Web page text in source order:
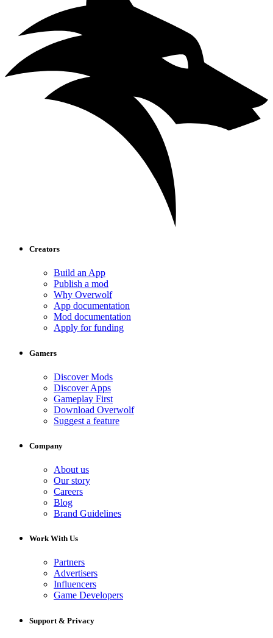
Creators
Build an App
Publish a mod
Why Overwolf
App documentation
Mod documentation
Apply for funding
Gamers
Discover Mods
Discover Apps
Gameplay First
Download Overwolf
Suggest a feature
Company
About us
Our story
Careers
Blog
Brand Guidelines
Work With Us
Partners
Advertisers
Influencers
Game Developers
Support & Privacy